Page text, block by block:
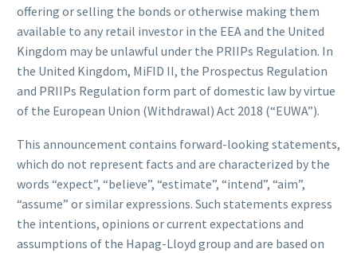
offering or selling the bonds or otherwise making them
available to any retail investor in the EEA and the United
Kingdom may be unlawful under the PRIIPs Regulation. In
the United Kingdom, MiFID II, the Prospectus Regulation
and PRIIPs Regulation form part of domestic law by virtue
of the European Union (Withdrawal) Act 2018 (“EUWA”).
This announcement contains forward-looking statements,
which do not represent facts and are characterized by the
words “expect”, “believe”, “estimate”, “intend”, “aim”,
“assume” or similar expressions. Such statements express
the intentions, opinions or current expectations and
assumptions of the Hapag-Lloyd group and are based on